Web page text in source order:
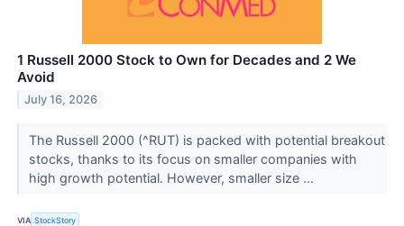
1 Russell 2000 Stock to Own for Decades and 2 We
Avoid
July 16, 2026
The Russell 2000 (^RUT) is packed with potential breakout
stocks, thanks to its focus on smaller companies with
high growth potential. However, smaller size ...
VIA StockStory